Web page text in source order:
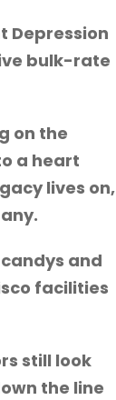
Depression
bulk-rate
on the
a heart
lives on,
and
facilities
still look
the line